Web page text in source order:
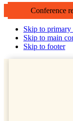
Conference
Skip to primary
Skip to main
Skip to footer